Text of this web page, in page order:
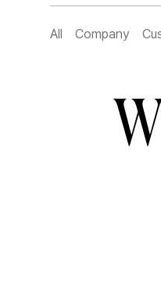
All Company